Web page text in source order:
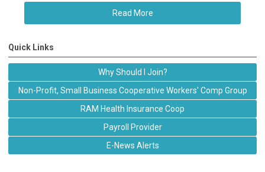
Read More
Quick Links
Why Should I Join?
Non-Profit, Small Business Cooperative Workers' Comp Group
RAM Health Insurance Coop
Payroll Provider
E-News Alerts